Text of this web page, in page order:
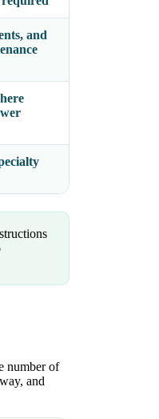
and
number of
and